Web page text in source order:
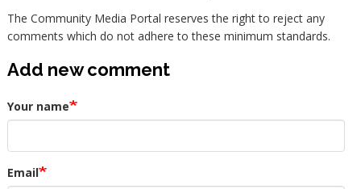
The Community Media Portal reserves the right to reject any
comments which do not adhere to these minimum standards.
Add new comment
Your name
Email